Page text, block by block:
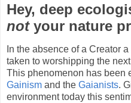
Hey, deep
notyour nature
In the absence of a Creator
taken to worshipping the
This phenomenon has been
Gainism and the Gaianists.
environment today this